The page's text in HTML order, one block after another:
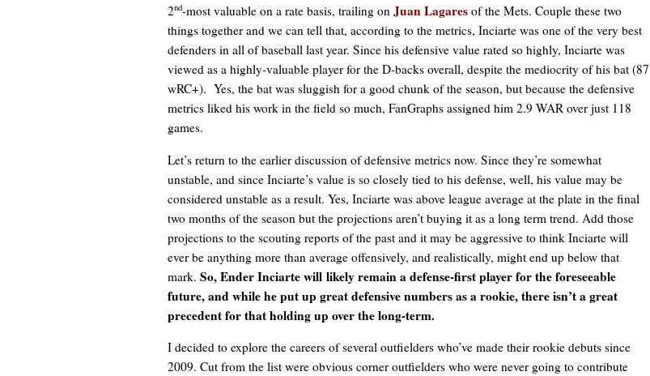
2nd-most valuable on a rate basis, trailing on Juan Lagares of the Mets. Couple these two
things together and we can tell that, according to the metrics, Inciarte was one of the very best
defenders in all of baseball last year. Since his defensive value rated so highly, Inciarte was
viewed as a highly-valuable player for the D-backs overall, despite the mediocrity of his bat (87
wRC+). Yes, the bat was sluggish for a good chunk of the season, but because the defensive
metrics liked his work in the field so much, FanGraphs assigned him 2.9 WAR over just 118
games.
Let’s return to the earlier discussion of defensive metrics now. Since they’re somewhat
unstable, and since Inciarte’s value is so closely tied to his defense, well, his value may be
considered unstable as a result. Yes, Inciarte was above league average at the plate in the final
two months of the season but the projections aren’t buying it as a long term trend. Add those
projections to the scouting reports of the past and it may be aggressive to think Inciarte will
ever be anything more than average offensively, and realistically, might end up below that
mark. So, Ender Inciarte will likely remain a defense-first player for the foreseeable
future, and while he put up great defensive numbers as a rookie, there isn’t a great
precedent for that holding up over the long-term.
I decided to explore the careers of several outfielders who’ve made their rookie debuts since
2009. Cut from the list were obvious corner outfielders who were never going to contribute